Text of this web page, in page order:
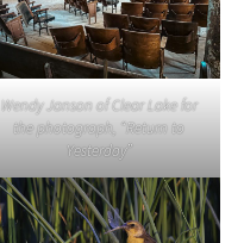
Wendy Janson of Clear Lake for
the photograph, “Return to
Yesterday”